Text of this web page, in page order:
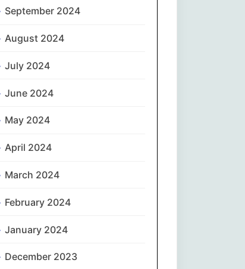
ਪੰਜਾਬੀ
Slovenščina
Español
Svenska
தமிழ்
September 2024
August 2024
July 2024
June 2024
May 2024
April 2024
March 2024
February 2024
January 2024
December 2023